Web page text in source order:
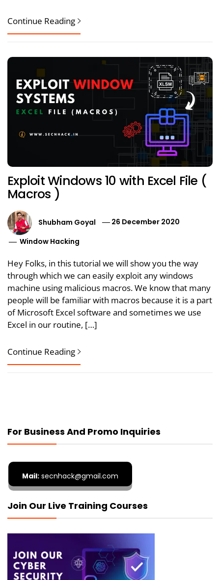
Continue Reading
Exploit Windows 10 with Excel File (
Macros )
Shubham Goyal
26 December 2020
Window Hacking
Hey Folks, in this tutorial we will show you the way
through which we can easily exploit any windows
machine using malicious macros. We know that many
people will be familiar with macros because it is a part
of Microsoft Excel software and sometimes we use
Excel in our routine, […]
Continue Reading
For Business And Promo Inquiries
Mail: secnhack@gmail.com
Join Our Live Training Courses